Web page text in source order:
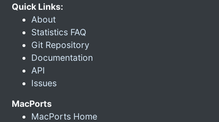
Quick Links:
About
Statistics FAQ
Git Repository
Documentation
API
Issues
MacPorts
MacPorts Home